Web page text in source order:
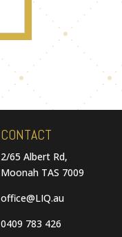
CONTACT
2/65 Albert Rd,
Moonah TAS 7009
office@LIQ.au
0409 783 426